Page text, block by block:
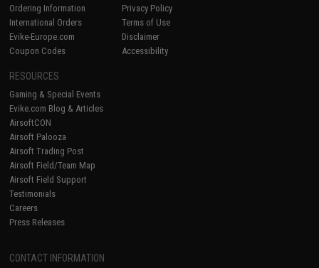
Ordering Information
International Orders
Evike-Europe.com
Coupon Codes
Privacy Policy
Terms of Use
Disclaimer
Accessibility
RESOURCES
Gaming & Special Events
Evike.com Blog & Articles
AirsoftCON
Airsoft Palooza
Airsoft Trading Post
Airsoft Field/Team Map
Airsoft Field Support
Testimonials
Careers
Press Releases
CONTACT INFORMATION